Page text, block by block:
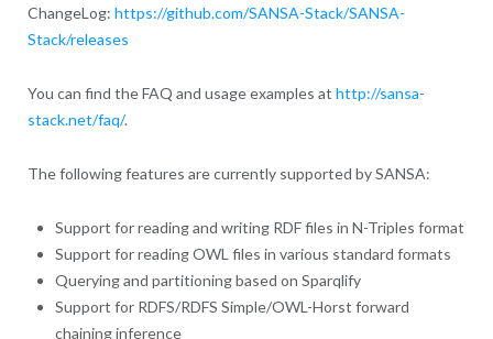
ChangeLog: https://github.com/SANSA-Stack/SANSA-
Stack/releases
You can find the FAQ and usage examples at http://sansa-
stack.net/faq/.
The following features are currently supported by SANSA:
Support for reading and writing RDF files in N-Triples format
Support for reading OWL files in various standard formats
Querying and partitioning based on Sparqlify
Support for RDFS/RDFS Simple/OWL-Horst forward
chaining inference